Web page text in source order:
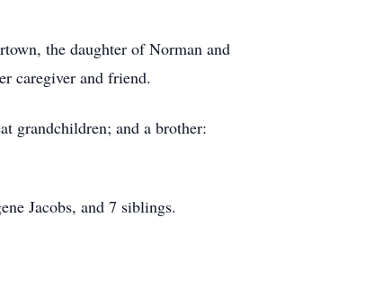
the daughter of Norman and
caregiver and friend.
grandchildren; and a brother:
Jacobs, and 7 siblings.